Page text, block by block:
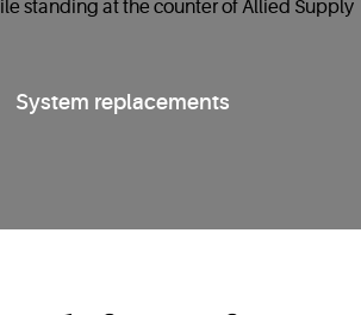
System replacements